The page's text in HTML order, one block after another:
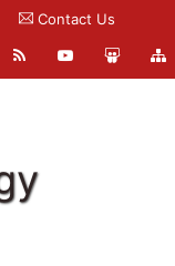
Contact Us